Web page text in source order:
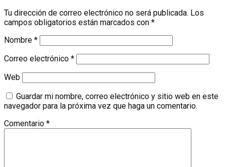
Tu dirección de correo electrónico no será publicada. Los
campos obligatorios están marcados con *
Nombre *
Correo electrónico *
Web
Guardar mi nombre, correo electrónico y sitio web en este
navegador para la próxima vez que haga un comentario.
Comentario *